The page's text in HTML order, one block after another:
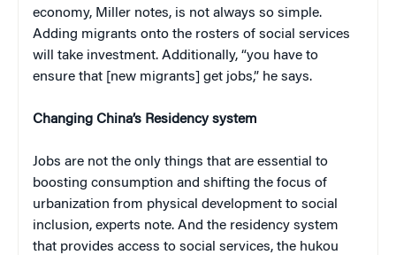
economy, Miller notes, is not always so simple.
Adding migrants onto the rosters of social services
will take investment. Additionally, “you have to
ensure that [new migrants] get jobs,” he says.
Changing China’s Residency system
Jobs are not the only things that are essential to
boosting consumption and shifting the focus of
urbanization from physical development to social
inclusion, experts note. And the residency system
that provides access to social services, the hukou